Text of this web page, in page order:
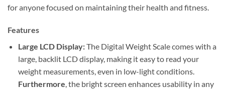
for anyone focused on maintaining their health and fitness.
Features
Large LCD Display:The Digital Weight Scale comes with a
large, backlit LCD display, making it easy to read your
weight measurements, even in low-light conditions.
Furthermore, the bright screen enhances usability in any